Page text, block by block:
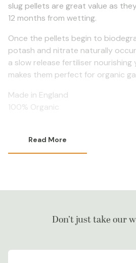
slug pellets are great value as
12 months from wetting.
Once the pellets begin to
potash and nitrate naturally
a slow release fertiliser nourishing
makes them perfect for organic
Made in England
100% Organic
Read More
Don’t just take our